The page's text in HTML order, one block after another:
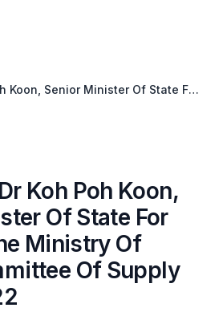
Koon, Senior Minister Of State For
Koh Poh Koon,
Of State For
Ministry Of
Of Supply